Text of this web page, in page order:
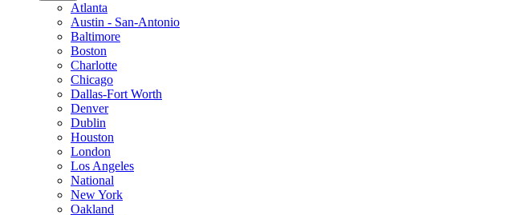
Atlanta
Austin - San-Antonio
Baltimore
Boston
Charlotte
Chicago
Dallas-Fort Worth
Denver
Dublin
Houston
London
Los Angeles
National
New York
Oakland